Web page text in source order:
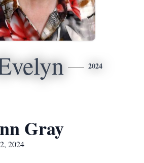
2024
Gray
2024